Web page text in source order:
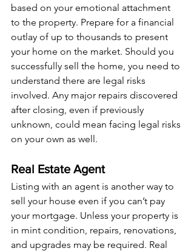
based on your emotional attachment
to the property. Prepare for a financial
outlay of up to thousands to present
your home on the market. Should you
successfully sell the home, you need to
understand there are legal risks
involved. Any major repairs discovered
after closing, even if previously
unknown, could mean facing legal risks
on your own as well.
Real Estate Agent
Listing with an agent is another way to
sell your house even if you can’t pay
your mortgage. Unless your property is
in mint condition, repairs, renovations,
and upgrades may be required. Real